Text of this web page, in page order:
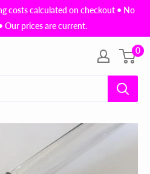
costs calculated on checkout • No
Our prices are current.
0